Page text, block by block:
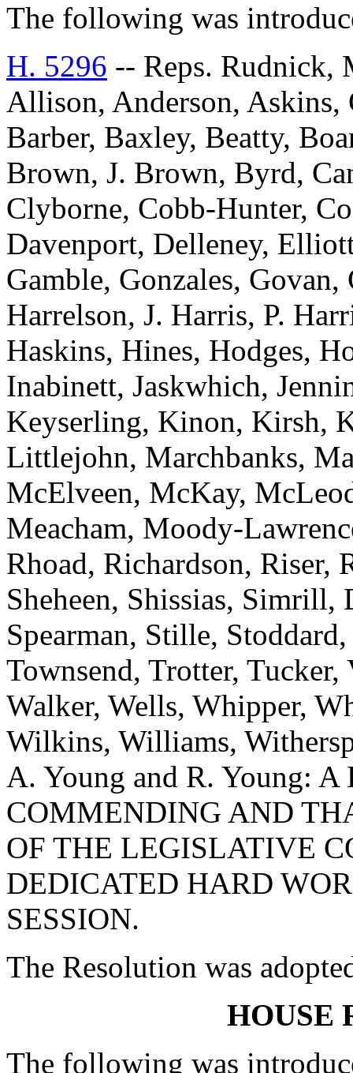
The following was
H. 5296 -- Reps. Rudnick,
Allison, Anderson, Askins,
Barber, Baxley, Beatty,
Brown, J. Brown, Byrd,
Clyborne, Cobb-Hunter,
Davenport, Delleney,
Gamble, Gonzales,
Harrelson, J. Harris, P.
Haskins, Hines, Hodges,
Inabinett, Jaskwhich,
Keyserling, Kinon, Kirsh,
Littlejohn, Marchbanks,
McElveen, McKay,
Meacham, Moody-
Rhoad, Richardson, Riser,
Sheheen, Shissias,
Spearman, Stille,
Townsend, Trotter,
Walker, Wells, Whipper,
Wilkins, Williams,
A. Young and R. Young:
COMMENDING AND
OF THE LEGISLATIVE
DEDICATED HARD
SESSION.
The Resolution was
HOUSE
The following was